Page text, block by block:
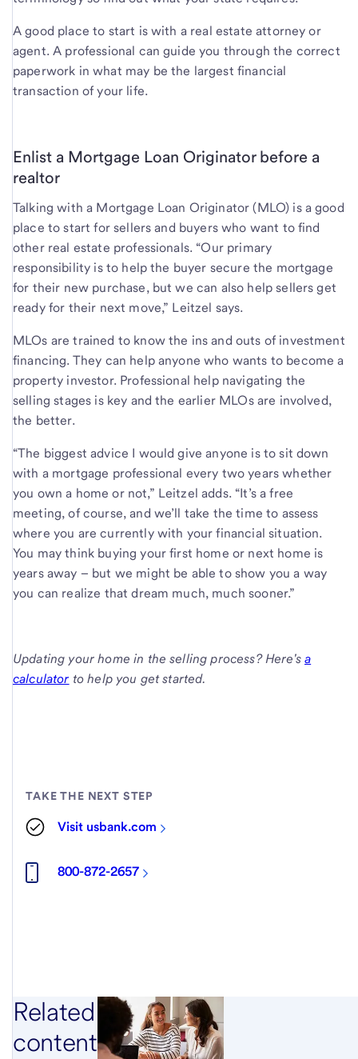
A good place to start is with a real estate attorney or
agent. A professional can guide you through the correct
paperwork in what may be the largest financial
transaction of your life.
Enlist a Mortgage Loan Originator before a
realtor
Talking with a Mortgage Loan Originator (MLO) is a good
place to start for sellers and buyers who want to find
other real estate professionals. “Our primary
responsibility is to help the buyer secure the mortgage
for their new purchase, but we can also help sellers get
ready for their next move,” Leitzel says.
MLOs are trained to know the ins and outs of investment
financing. They can help anyone who wants to become a
property investor. Professional help navigating the
selling stages is key and the earlier MLOs are involved,
the better.
“The biggest advice I would give anyone is to sit down
with a mortgage professional every two years whether
you own a home or not,” Leitzel adds. “It’s a free
meeting, of course, and we’ll take the time to assess
where you are currently with your financial situation.
You may think buying your first home or next home is
years away – but we might be able to show you a way
you can realize that dream much, much sooner.”
Updating your home in the selling process? Here'sa
calculator to help you get started.
TAKE THE NEXT STEP
Visit usbank.com
800-872-2657
Related
content